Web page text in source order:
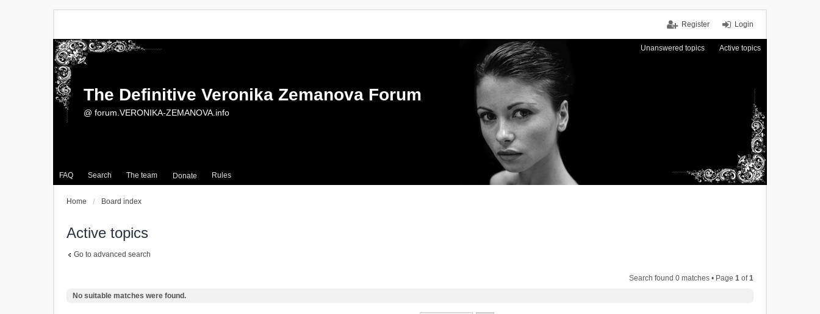
Login
Register
Unanswered topics Active topics
FAQ Search The team Donate Rules
The Definitive Veronika Zemanova Forum
@ forum.VERONIKA-ZEMANOVA.info
Home Board index
Active topics
Go to advanced search
Search found 0 matches • Page 1 of1
No suitable matches were found.